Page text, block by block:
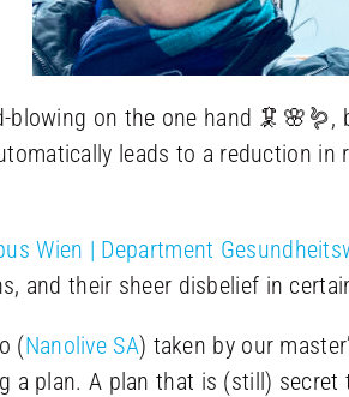
on the one hand
leads to a reduction
Wien | Department
and their sheer disbelief in
(Nanolive SA) taken by our
a plan. A plan that is (still)